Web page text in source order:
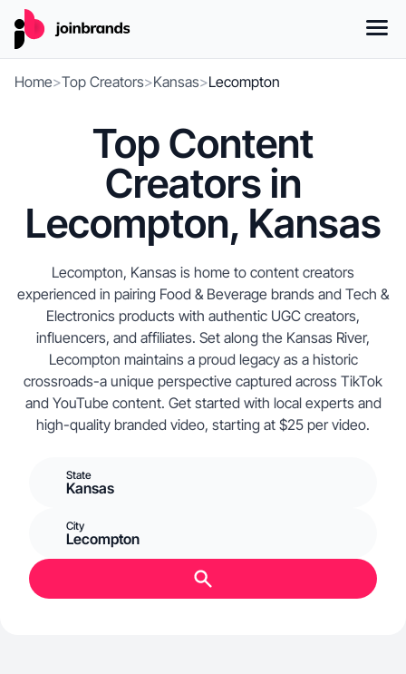
Home>Top Creators>Kansas>Lecompton
Top Content
Creators in
Lecompton, Kansas
Lecompton, Kansas is home to content creators
experienced in pairing Food & Beverage brands and Tech &
Electronics products with authentic UGC creators,
influencers, and affiliates. Set along the Kansas River,
Lecompton maintains a proud legacy as a historic
crossroads-a unique perspective captured across TikTok
and YouTube content. Get started with local experts and
high-quality branded video, starting at $25 per video.
State
Kansas
City
Lecompton